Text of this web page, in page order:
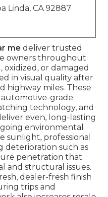
Linda, CA 92887
me deliver trusted
owners throughout
oxidized, or damaged
in visual quality after
highway miles. These
grade
technology, and
even, long-lasting
environmental
sunlight, professional
deterioration such as
penetration that
and structural issues.
dealer-fresh finish
trips and